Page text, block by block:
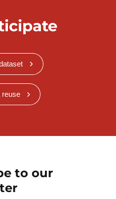
reuse
to our